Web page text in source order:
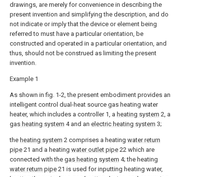
drawings, are merely for convenience in describing the
present invention and simplifying the description, and do
not indicate or imply that the device or element being
referred to must have a particular orientation, be
constructed and operated in a particular orientation, and
thus, should not be construed as limiting the present
invention.
Example 1
As shown in fig. 1-2, the present embodiment provides an
intelligent control dual-heat source gas heating water
heater, which includes a controller 1, a heating system 2, a
gas heating system 4 and an electric heating system 3;
the heating system 2 comprises a heating water return
pipe 21 and a heating water outlet pipe 22 which are
connected with the gas heating system 4; the heating
water return pipe 21 is used for inputting heating water,